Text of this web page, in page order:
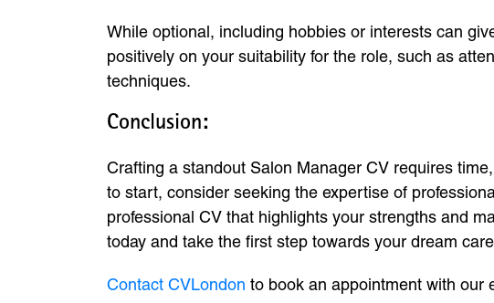
While optional, including hobbies or interests can
positively on your suitability for the role, such as
techniques.
Conclusion:
Crafting a standout Salon Manager CV requires
to start, consider seeking the expertise of
professional CV that highlights your strengths and
today and take the first step towards your dream
Contact CVLondon to book an appointment with our